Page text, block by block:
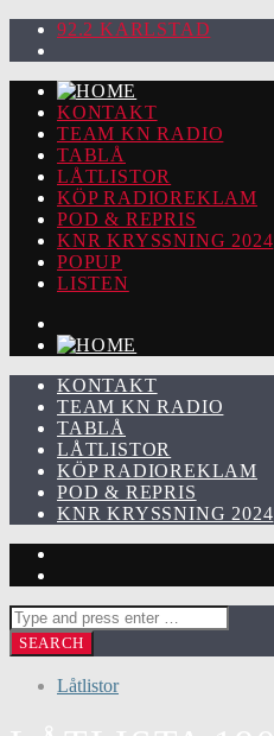
92.2 KARLSTAD
KONTAKT
TEAM KN RADIO
TABLÅ
LÅTLISTOR
KÖP RADIOREKLAM
POD & REPRIS
KNR KRYSSNING 2024
POPUP
LISTEN
KONTAKT
TEAM KN RADIO
TABLÅ
LÅTLISTOR
KÖP RADIOREKLAM
POD & REPRIS
KNR KRYSSNING 2024
Låtlistor